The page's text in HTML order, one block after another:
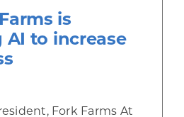
is
AI to increase
Fork Farms At